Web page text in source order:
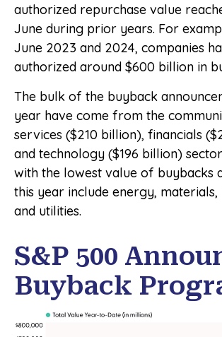
authorized repurchase value
June during prior years. For
June 2023 and 2024, companies
authorized around $600 billion in
The bulk of the buyback
year have come from the
services ($210 billion), financials
and technology ($196 billion)
with the lowest value of buybacks
this year include energy, materials,
and utilities.
S&P 500
Buyback